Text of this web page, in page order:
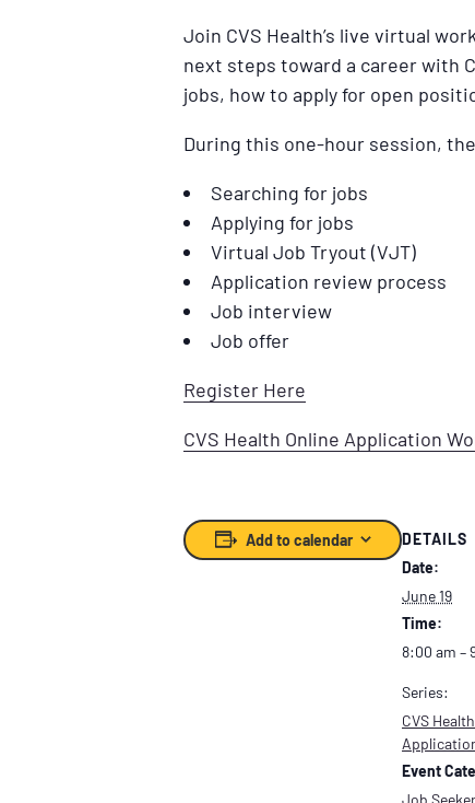
Join CVS Health’s live virtual
next steps toward a career with
jobs, how to apply for open
During this one-hour session,
Searching for jobs
Applying for jobs
Virtual Job Tryout (VJT)
Application review process
Job interview
Job offer
Register Here
CVS Health Online Application
Add to calendar
DETAILS
Date:
June 19
Time:
8:00 am –
Series:
CVS
Event